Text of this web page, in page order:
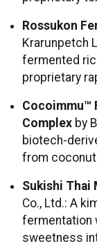
Rossukon
Krarunpetch
fermented
proprietary
Cocoimmu™
Complex by
biotech-
from coconut
Sukishi Thai
Co., Ltd.: A
fermentation
sweetness